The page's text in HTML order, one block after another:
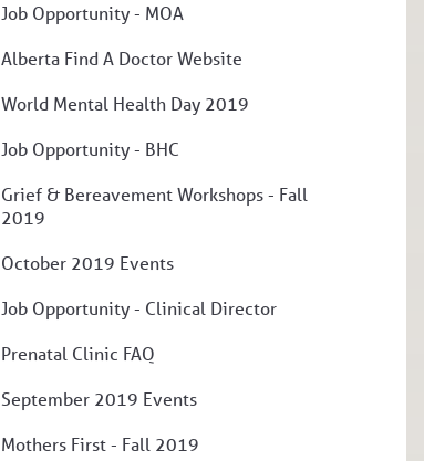
Job Opportunity - MOA
Alberta Find A Doctor Website
World Mental Health Day 2019
Job Opportunity - BHC
Grief & Bereavement Workshops - Fall
2019
October 2019 Events
Job Opportunity - Clinical Director
Prenatal Clinic FAQ
September 2019 Events
Mothers First - Fall 2019